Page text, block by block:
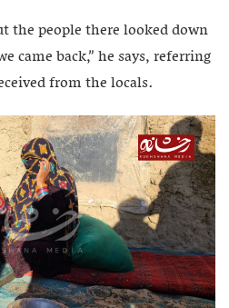
the people there looked down
came back,” he says, referring
from the locals.